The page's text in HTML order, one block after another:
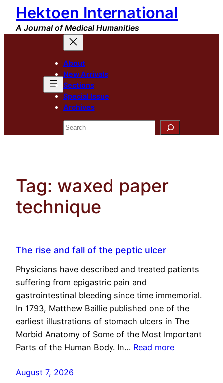
Skip
content
Hektoen International
A Journal of Medical Humanities
About
New Arrivals
Sections
Special Issue
Archives
Search
Tag: waxed paper
technique
The rise and fall of the peptic ulcer
Physicians have described and treated patients
suffering from epigastric pain and
gastrointestinal bleeding since time immemorial.
In 1793, Matthew Baillie published one of the
earliest illustrations of stomach ulcers in The
Morbid Anatomy of Some of the Most Important
Parts of the Human Body. In… Read more
August 7, 2026